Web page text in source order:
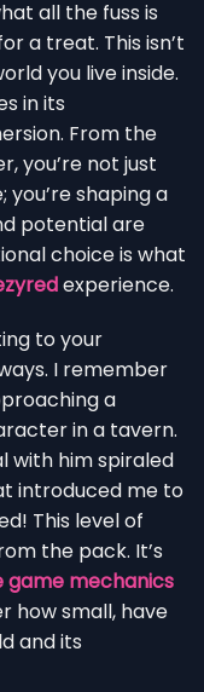
all the fuss is
a treat. This isn’t
you live inside.
in its
From the
you’re not just
shaping a
potential are
choice is what
experience.
to your
I remember
a
in a tavern.
with him spiraled
introduced me to
This level of
the pack. It’s
mechanics
how small, have
and its